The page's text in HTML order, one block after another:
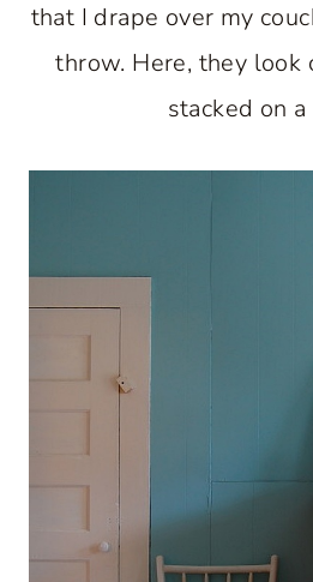
that I drape over my
throw. Here, they look
stacked on a